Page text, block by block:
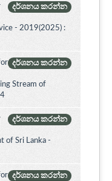
දර්ශනය කරන්න
- 2019(2025) :
දර්ශනය කරන්න
Stream of
දර්ශනය කරන්න
of Sri Lanka -
දර්ශනය කරන්න